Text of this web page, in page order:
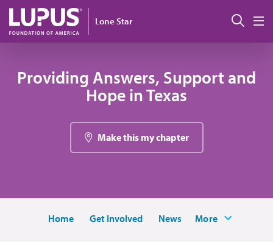
Skip to main content
Lone Star
Providing Answers, Support and
Hope in Texas
Make this my chapter
Home Get Involved News More